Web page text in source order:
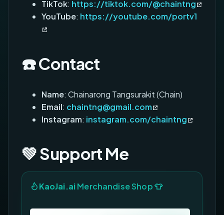
TikTok: https://tiktok.com/@chaintng
YouTube: https://youtube.com/portv1
☎️ Contact
Name: Chainarong Tangsurakit (Chain)
Email: chaintng@gmail.com
Instagram: instagram.com/chaintng
💚 Support Me
KaoJai.aiMerchandise Shop 👕